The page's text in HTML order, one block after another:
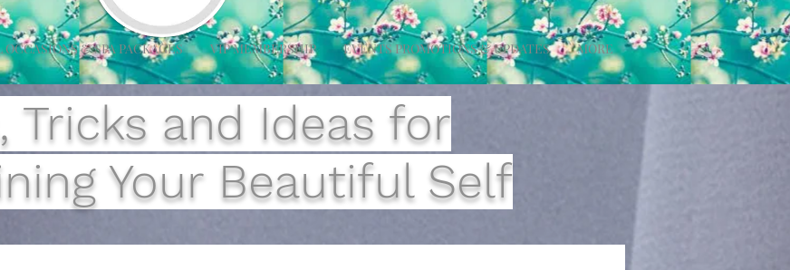
OCCASIONS & SPA PACKAGES VIP MEMBERSHIP EVENTS PROMOTIONS & UPDATES MORE
Tricks and Ideas for
Your Beautiful Self